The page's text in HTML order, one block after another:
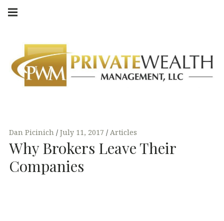
Skip
navigation
Dan Picinich July 11, 2017 Articles
Why Brokers Leave Their
Companies